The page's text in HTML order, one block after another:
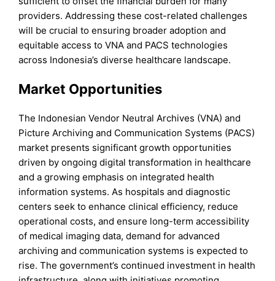
providers. Addressing these cost-related challenges
will be crucial to ensuring broader adoption and
equitable access to VNA and PACS technologies
across Indonesia’s diverse healthcare landscape.
Market Opportunities
The Indonesian Vendor Neutral Archives (VNA) and
Picture Archiving and Communication Systems (PACS)
market presents significant growth opportunities
driven by ongoing digital transformation in healthcare
and a growing emphasis on integrated health
information systems. As hospitals and diagnostic
centers seek to enhance clinical efficiency, reduce
operational costs, and ensure long-term accessibility
of medical imaging data, demand for advanced
archiving and communication systems is expected to
rise. The government’s continued investment in health